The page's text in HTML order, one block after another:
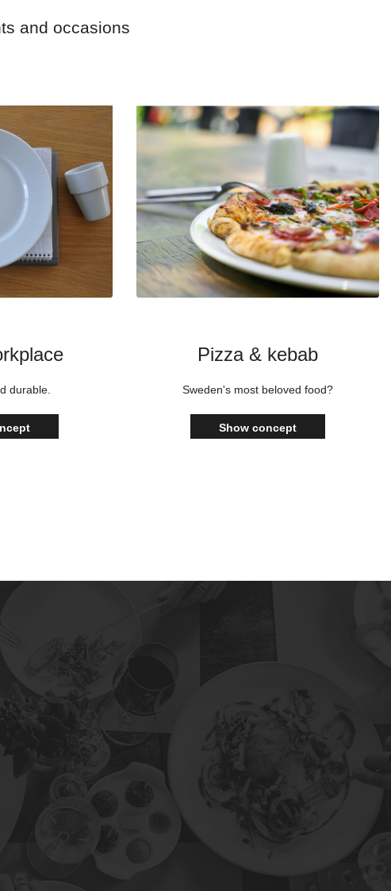
and occasions
durable.
Pizza & kebab
Sweden's most beloved food?
Show concept